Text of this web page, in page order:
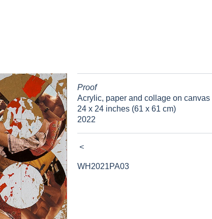
Proof
Acrylic, paper and collage on canvas
24 x 24 inches (61 x 61 cm)
2022
<
WH2021PA03